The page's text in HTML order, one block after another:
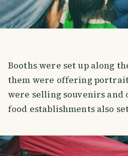
Booths were set up along
them were offering portrait
were selling souvenirs and
food establishments also